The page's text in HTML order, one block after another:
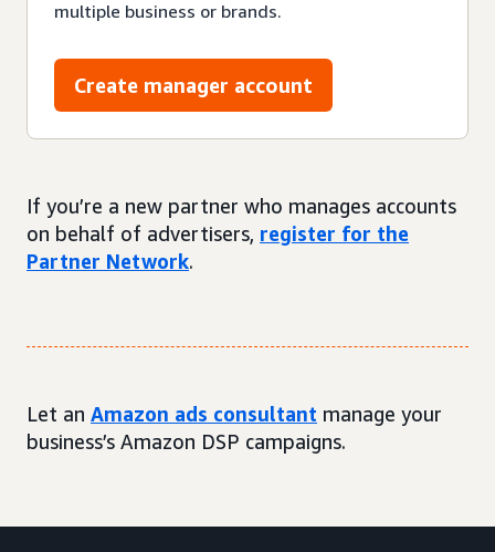
multiple business or brands.
Create manager account
If you’re a new partner who manages accounts
on behalf of advertisers, register for the
Partner Network.
Let an Amazon ads consultant manage your
business’s Amazon DSP campaigns.